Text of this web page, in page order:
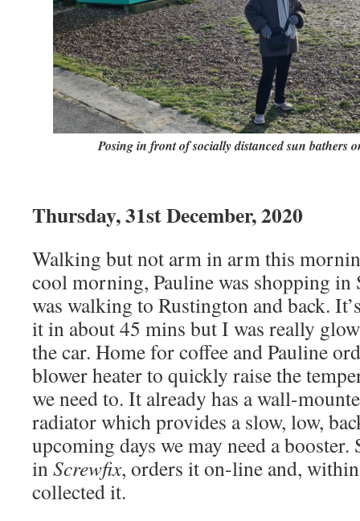
Posing in front of socially distanced sun bathers
Thursday, 31st December, 2020
Walking but not arm in arm this
cool morning, Pauline was shopping in
was walking to Rustington and back.
it in about 45 mins but I was really
the car. Home for coffee and Pauline
blower heater to quickly raise the
we need to. It already has a wall-
radiator which provides a slow, low,
upcoming days we may need a booster.
in Screwfix, orders it on-line and,
collected it.